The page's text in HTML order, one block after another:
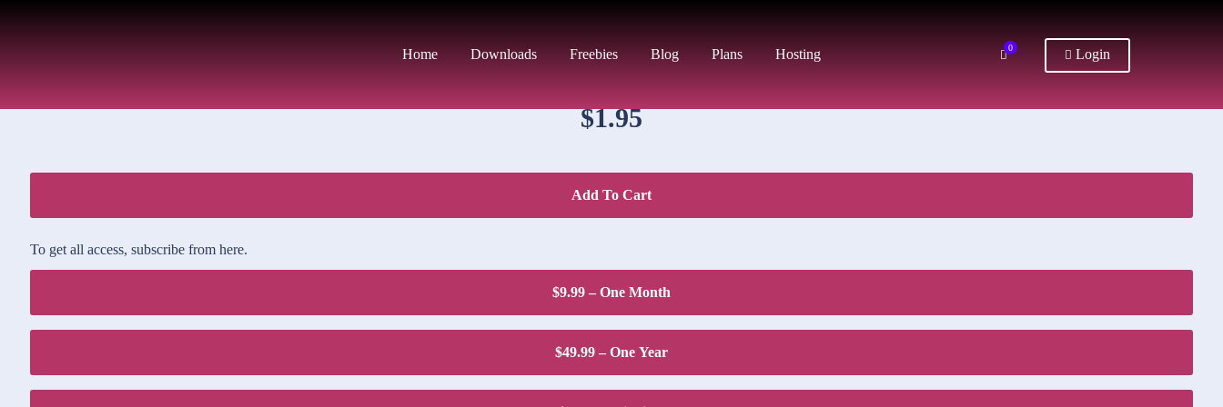
Home Downloads Freebies Blog Plans Hosting 0 Login
$1.95
Add To Cart
To get all access, subscribe from here.
$9.99 – One Month
$49.99 – One Year